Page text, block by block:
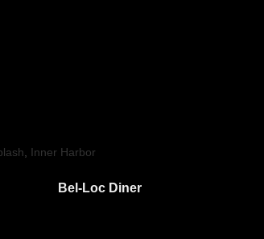
Inner Harbor
Bel-Loc Diner